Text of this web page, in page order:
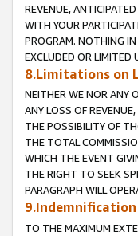
REVENUE,
WITH YOUR
PROGRAM. NOTHING
EXCLUDED OR LIMITED
8.Limitations on
NEITHER WE NOR ANY
ANY LOSS OF
THE POSSIBILITY OF
THE TOTAL
WHICH THE EVENT
THE RIGHT TO SEEK
PARAGRAPH WILL
9.Indemnification
TO THE MAXIMUM